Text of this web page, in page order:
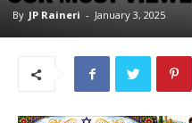
By JP Raineri - January 3, 2025